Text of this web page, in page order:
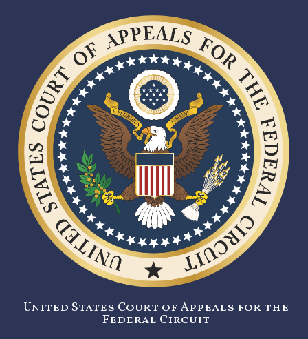
United States Court of Appeals for the
Federal Circuit